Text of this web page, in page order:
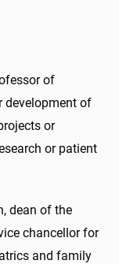
of
development of
or
or patient
dean of the
chancellor for
and family